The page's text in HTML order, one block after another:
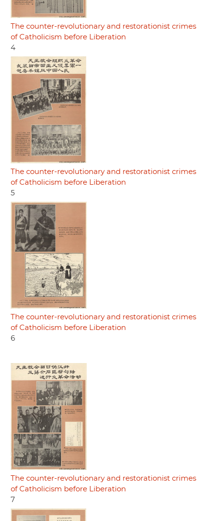
The counter-revolutionary and restorationist crimes
of Catholicism before Liberation
4
The counter-revolutionary and restorationist crimes
of Catholicism before Liberation
5
The counter-revolutionary and restorationist crimes
of Catholicism before Liberation
6
The counter-revolutionary and restorationist crimes
of Catholicism before Liberation
7